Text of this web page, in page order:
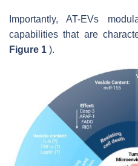
Importantly, AT-EVs
capabilities that are
Figure 1 ).